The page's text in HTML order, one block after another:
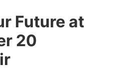
Future at
20